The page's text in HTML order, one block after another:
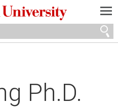
—
—
—
Ph.D.